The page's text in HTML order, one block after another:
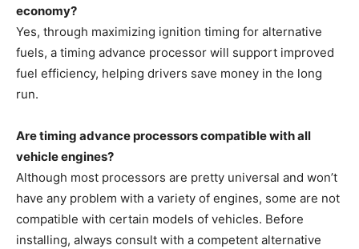
economy?
Yes, through maximizing ignition timing for alternative
fuels, a timing advance processor will support improved
fuel efficiency, helping drivers save money in the long
run.
Are timing advance processors compatible with all
vehicle engines?
Although most processors are pretty universal and won’t
have any problem with a variety of engines, some are not
compatible with certain models of vehicles. Before
installing, always consult with a competent alternative